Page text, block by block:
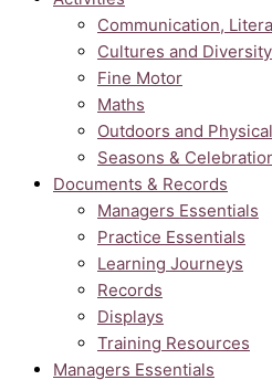
Communication,
Cultures and Diversity
Fine Motor
Maths
Outdoors and
Seasons &
Documents & Records
Managers Essentials
Practice Essentials
Learning Journeys
Records
Displays
Training Resources
Managers Essentials